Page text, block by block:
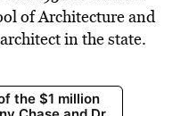
of Architecture and
in the state.